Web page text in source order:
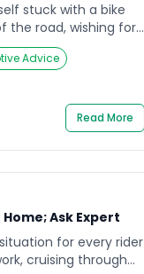
stuck with a bike
the road, wishing for
demand for
mobil services have
riders seeking timely
tire, fuel shortage,
of bike […]
Advice
Read More
Ask Expert
for every rider
cruising through